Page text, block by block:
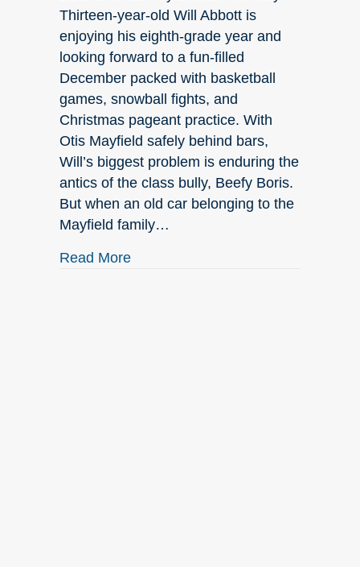
Thirteen-year-old Will Abbott is
enjoying his eighth-grade year and
looking forward to a fun-filled
December packed with basketball
games, snowball fights, and
Christmas pageant practice. With
Otis Mayfield safely behind bars,
Will’s biggest problem is enduring the
antics of the class bully, Beefy Boris.
But when an old car belonging to the
Mayfield family…
Read Moreabout July New Releases